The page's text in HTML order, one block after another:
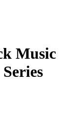
Music